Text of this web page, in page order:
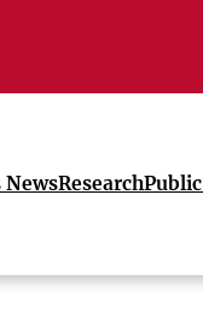
NewsResearch